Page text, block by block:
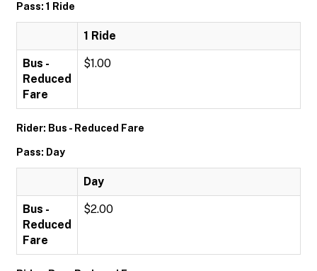
Pass: 1 Ride
1 Ride
Bus -
Reduced
Fare
$1.00
Rider: Bus - Reduced Fare
Pass: Day
Day
Bus -
Reduced
Fare
$2.00